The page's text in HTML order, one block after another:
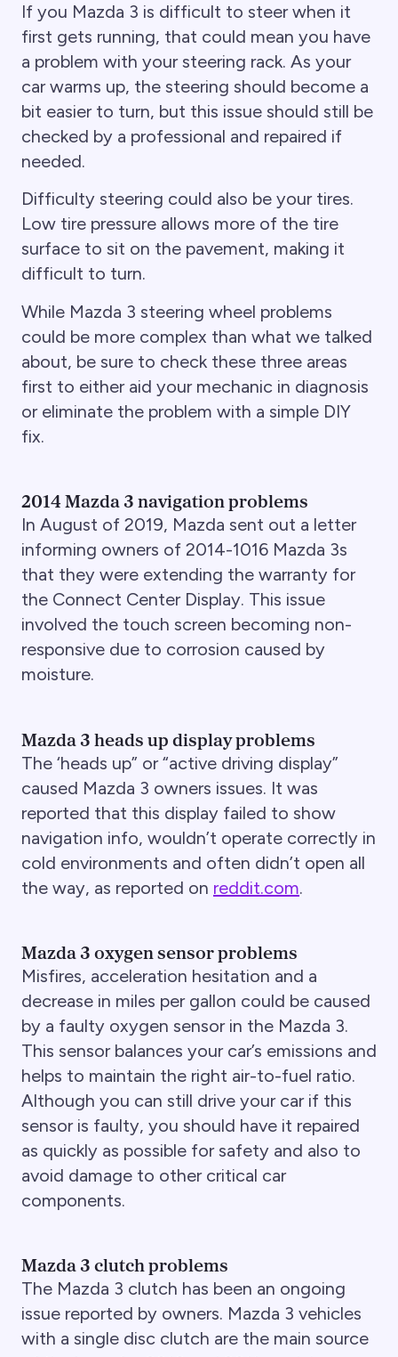
If you Mazda 3 is difficult to steer when it
first gets running, that could mean you have
a problem with your steering rack. As your
car warms up, the steering should become a
bit easier to turn, but this issue should still be
checked by a professional and repaired if
needed.
Difficulty steering could also be your tires.
Low tire pressure allows more of the tire
surface to sit on the pavement, making it
difficult to turn.
While Mazda 3 steering wheel problems
could be more complex than what we talked
about, be sure to check these three areas
first to either aid your mechanic in diagnosis
or eliminate the problem with a simple DIY
fix.
2014 Mazda 3 navigation problems
In August of 2019, Mazda sent out a letter
informing owners of 2014-1016 Mazda 3s
that they were extending the warranty for
the Connect Center Display. This issue
involved the touch screen becoming non-
responsive due to corrosion caused by
moisture.
Mazda 3 heads up display problems
The ‘heads up” or “active driving display”
caused Mazda 3 owners issues. It was
reported that this display failed to show
navigation info, wouldn’t operate correctly in
cold environments and often didn’t open all
the way, as reported on reddit.com.
Mazda 3 oxygen sensor problems
Misfires, acceleration hesitation and a
decrease in miles per gallon could be caused
by a faulty oxygen sensor in the Mazda 3.
This sensor balances your car’s emissions and
helps to maintain the right air-to-fuel ratio.
Although you can still drive your car if this
sensor is faulty, you should have it repaired
as quickly as possible for safety and also to
avoid damage to other critical car
components.
Mazda 3 clutch problems
The Mazda 3 clutch has been an ongoing
issue reported by owners. Mazda 3 vehicles
with a single disc clutch are the main source